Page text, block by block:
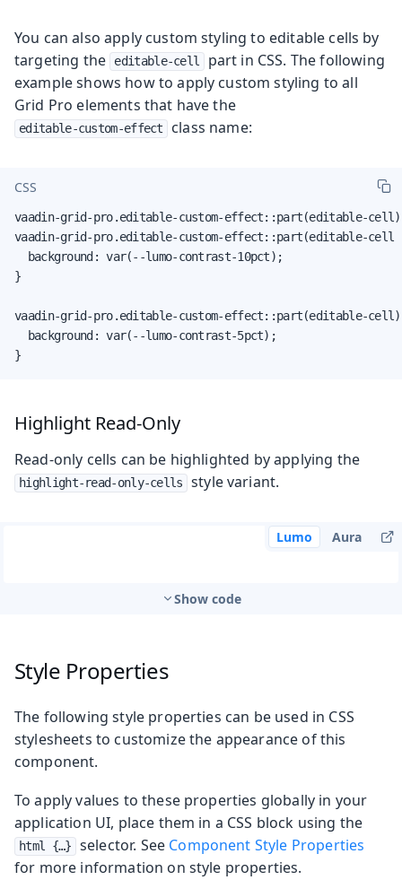
You can also apply custom styling to editable cells by
targeting the
editable-cell
part in CSS. The following
example shows how to apply custom styling to all
Grid Pro elements that have the
editable-custom-effect class name:
CSS
vaadin-grid-pro.editable-custom-effect::part(editable-
vaadin-grid-pro.editable-custom-effect::part(editable-
  background: var(--lumo-contrast-10pct);
}
vaadin-grid-pro.editable-custom-effect::part(editable-
  background: var(--lumo-contrast-5pct);
}
Highlight Read-Only
Read-only cells can be highlighted by applying the
highlight-read-only-cells style variant.
Lumo Aura
Show code
Style Properties
The following style properties can be used in CSS
stylesheets to customize the appearance of this
component.
To apply values to these properties globally in your
application UI, place them in a CSS block using the
html {…​} selector. See Component Style Properties
for more information on style properties.